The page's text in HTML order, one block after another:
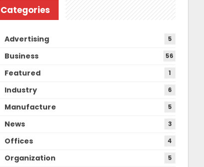
Categories
Advertising 5
Business 56
Featured 1
Industry 6
Manufacture 5
News 3
Offices 4
Organization 5